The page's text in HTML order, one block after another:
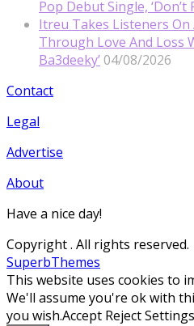
Pop Debut Single, ‘Don’t
Itreu Takes Listeners On
Through Love And Loss
Ba3deeky’ 04/08/2026
Contact
Legal
Advertise
About
Have a nice day!
Copyright. All rights reserved.
SuperbThemes
This website uses cookies to
We'll assume you're ok with
you wish.Accept RejectSettings